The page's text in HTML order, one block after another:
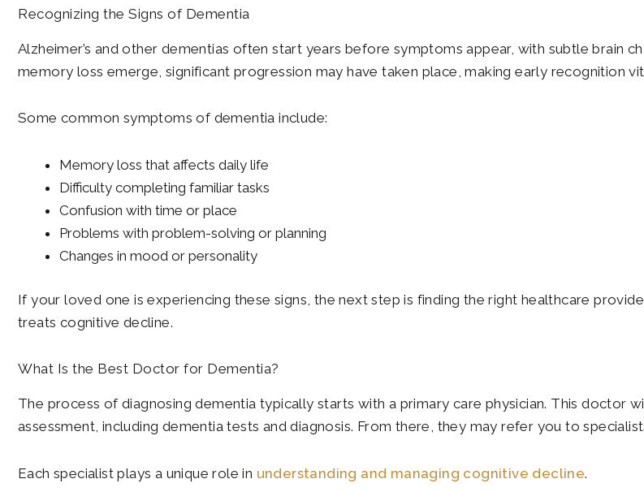
Recognizing the Signs of Dementia
Alzheimer’s and other dementias often start years before symptoms appear, with subtle brain
memory loss emerge, significant progression may have taken place, making early recognition
Some common symptoms of dementia include:
Memory loss that affects daily life
Difficulty completing familiar tasks
Confusion with time or place
Problems with problem-solving or planning
Changes in mood or personality
If your loved one is experiencing these signs, the next step is finding the right healthcare
treats cognitive decline.
What Is the Best Doctor for Dementia?
The process of diagnosing dementia typically starts with a primary care physician. This doctor
assessment, including dementia tests and diagnosis. From there, they may refer you to
Each specialist plays a unique role in understanding and managing cognitive decline.